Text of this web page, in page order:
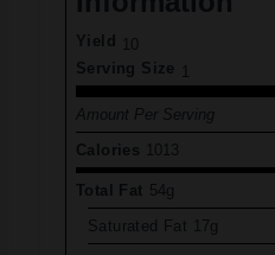
Serving Size
Amount Per Serving
Calories 1013
Total Fat 54g
Saturated Fat 17g
Trans Fat 0g
Unsaturated Fat 33g